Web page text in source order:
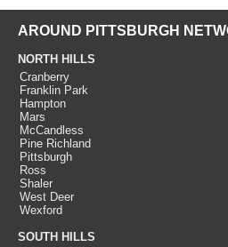
AROUND PITTSBURGH
NORTH HILLS
Cranberry
Franklin Park
Hampton
Mars
McCandless
Pine Richland
Pittsburgh
Ross
Shaler
West Deer
Wexford
SOUTH HILLS